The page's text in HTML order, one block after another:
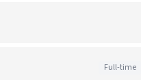
Full-time